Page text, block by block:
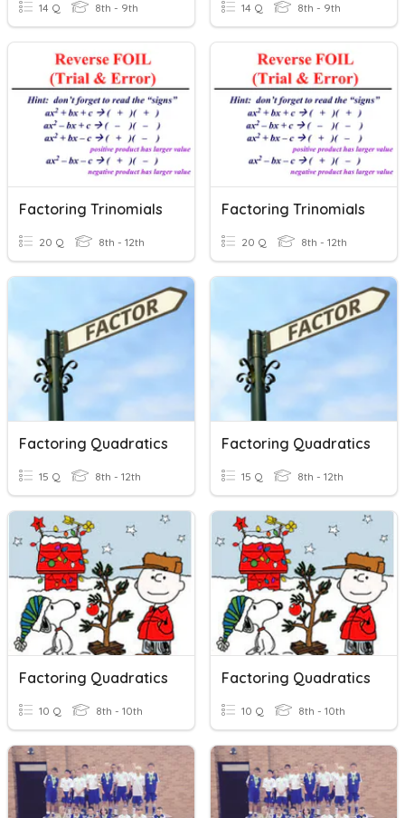
14 Q 8th - 9th 14 Q 8th - 9th
Factoring Trinomials
20 Q 8th - 12th
Factoring Trinomials
20 Q 8th - 12th
Factoring Quadratics
15 Q 8th - 12th
Factoring Quadratics
15 Q 8th - 12th
Factoring Quadratics
10 Q 8th - 10th
Factoring Quadratics
10 Q 8th - 10th